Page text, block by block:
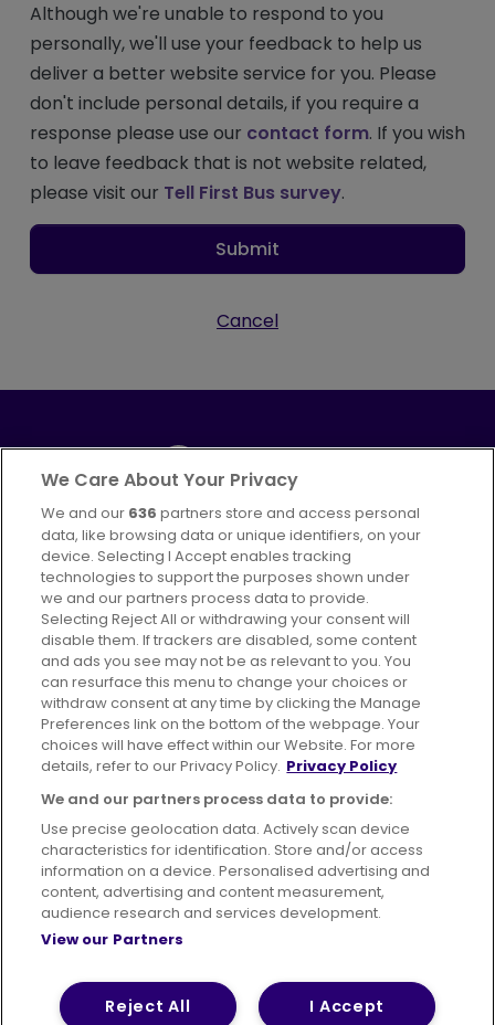
Although we're unable to respond to you
personally, we'll use your feedback to help us
deliver a better website service for you. Please
don't include personal details, if you require a
response please use our contact form. If you wish
to leave feedback that is not website related,
please visit our Tell First Bus survey.
Submit
Cancel
Part ofFirstGroup plc
395 King Street, Aberdeen, AB24 5RP
Advertising Bus users UK
Careers
Conditions of Travel
Customer Code of Conduct
Sitemap
Suppliers
Terms of Use Privacy Policy
Cookies Policy
© 2026 First Bus Holdings Limited. All Rights Reserved.
We Care About Your Privacy
We and our 636 partners store and access personal
data, like browsing data or unique identifiers, on your
device. Selecting I Accept enables tracking
technologies to support the purposes shown under
we and our partners process data to provide.
Selecting Reject All or withdrawing your consent will
disable them. If trackers are disabled, some content
and ads you see may not be as relevant to you. You
can resurface this menu to change your choices or
withdraw consent at any time by clicking the Manage
Preferences link on the bottom of the webpage. Your
choices will have effect within our Website. For more
details, refer to our Privacy Policy. Privacy Policy
We and our partners process data to provide:
Use precise geolocation data. Actively scan device
characteristics for identification. Store and/or access
information on a device. Personalised advertising and
content, advertising and content measurement,
audience research and services development.
View our Partners
I Accept
Reject All